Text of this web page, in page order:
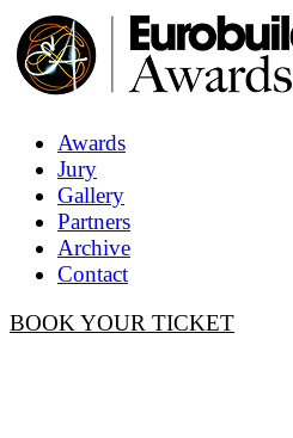
Awards
Jury
Gallery
Partners
Archive
Contact
BOOK YOUR TICKET